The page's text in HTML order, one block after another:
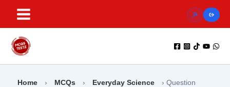
content
Home › MCQs › Everyday Science › Question